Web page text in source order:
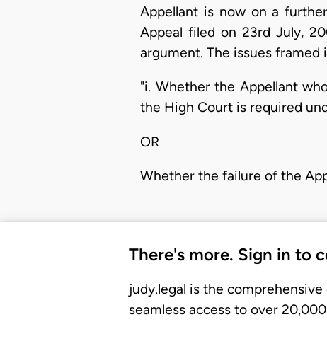
Appellant is now on a
Appeal filed on 23rd July,
argument. The issues
"i. Whether the Appellant
the High Court is required
OR
Whether the failure of the
There's more. Sign in to
judy.legal is the
seamless access to over